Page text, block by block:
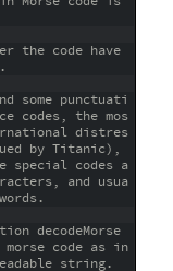
the code have
punctuati
codes, the mos
distres
by Titanic),
special codes a
and usua
decodeMorse
code as in
string.